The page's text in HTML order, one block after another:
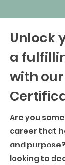
Unlock
a
with
Are you
career that
and
looking to